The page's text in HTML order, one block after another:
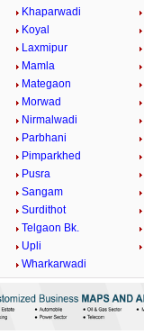
Khaparwadi
Koyal
Laxmipur
Mamla
Mategaon
Morwad
Nirmalwadi
Parbhani
Pimparkhed
Pusra
Sangam
Surdithot
Telgaon Bk.
Upli
Wharkarwadi